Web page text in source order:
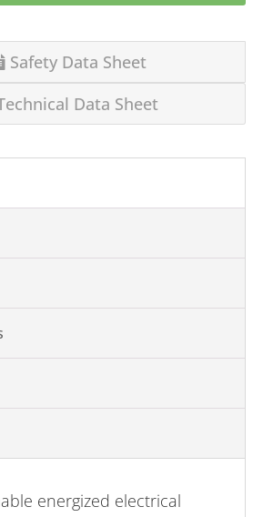
Safety Data Sheet
Data Sheet
energized electrical